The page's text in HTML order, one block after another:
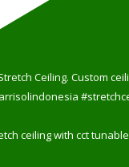
ceiling with cct tunable